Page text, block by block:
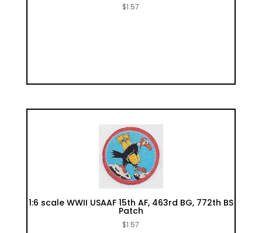
$1.57
1:6 scale WWII USAAF 15th AF, 463rd BG, 772th BS
Patch
$1.57